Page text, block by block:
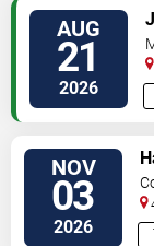
AUG
21
2026
NOV
03
2026